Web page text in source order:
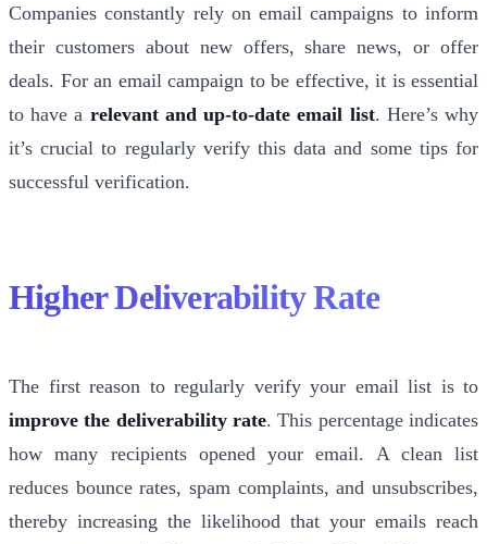
Companies constantly rely on email campaigns to inform
their customers about new offers, share news, or offer
deals. For an email campaign to be effective, it is essential
to have a relevant and up-to-date email list. Here’s why
it’s crucial to regularly verify this data and some tips for
successful verification.
Higher Deliverability Rate
The first reason to regularly verify your email list is to
improve the deliverability rate. This percentage indicates
how many recipients opened your email. A clean list
reduces bounce rates, spam complaints, and unsubscribes,
thereby increasing the likelihood that your emails reach